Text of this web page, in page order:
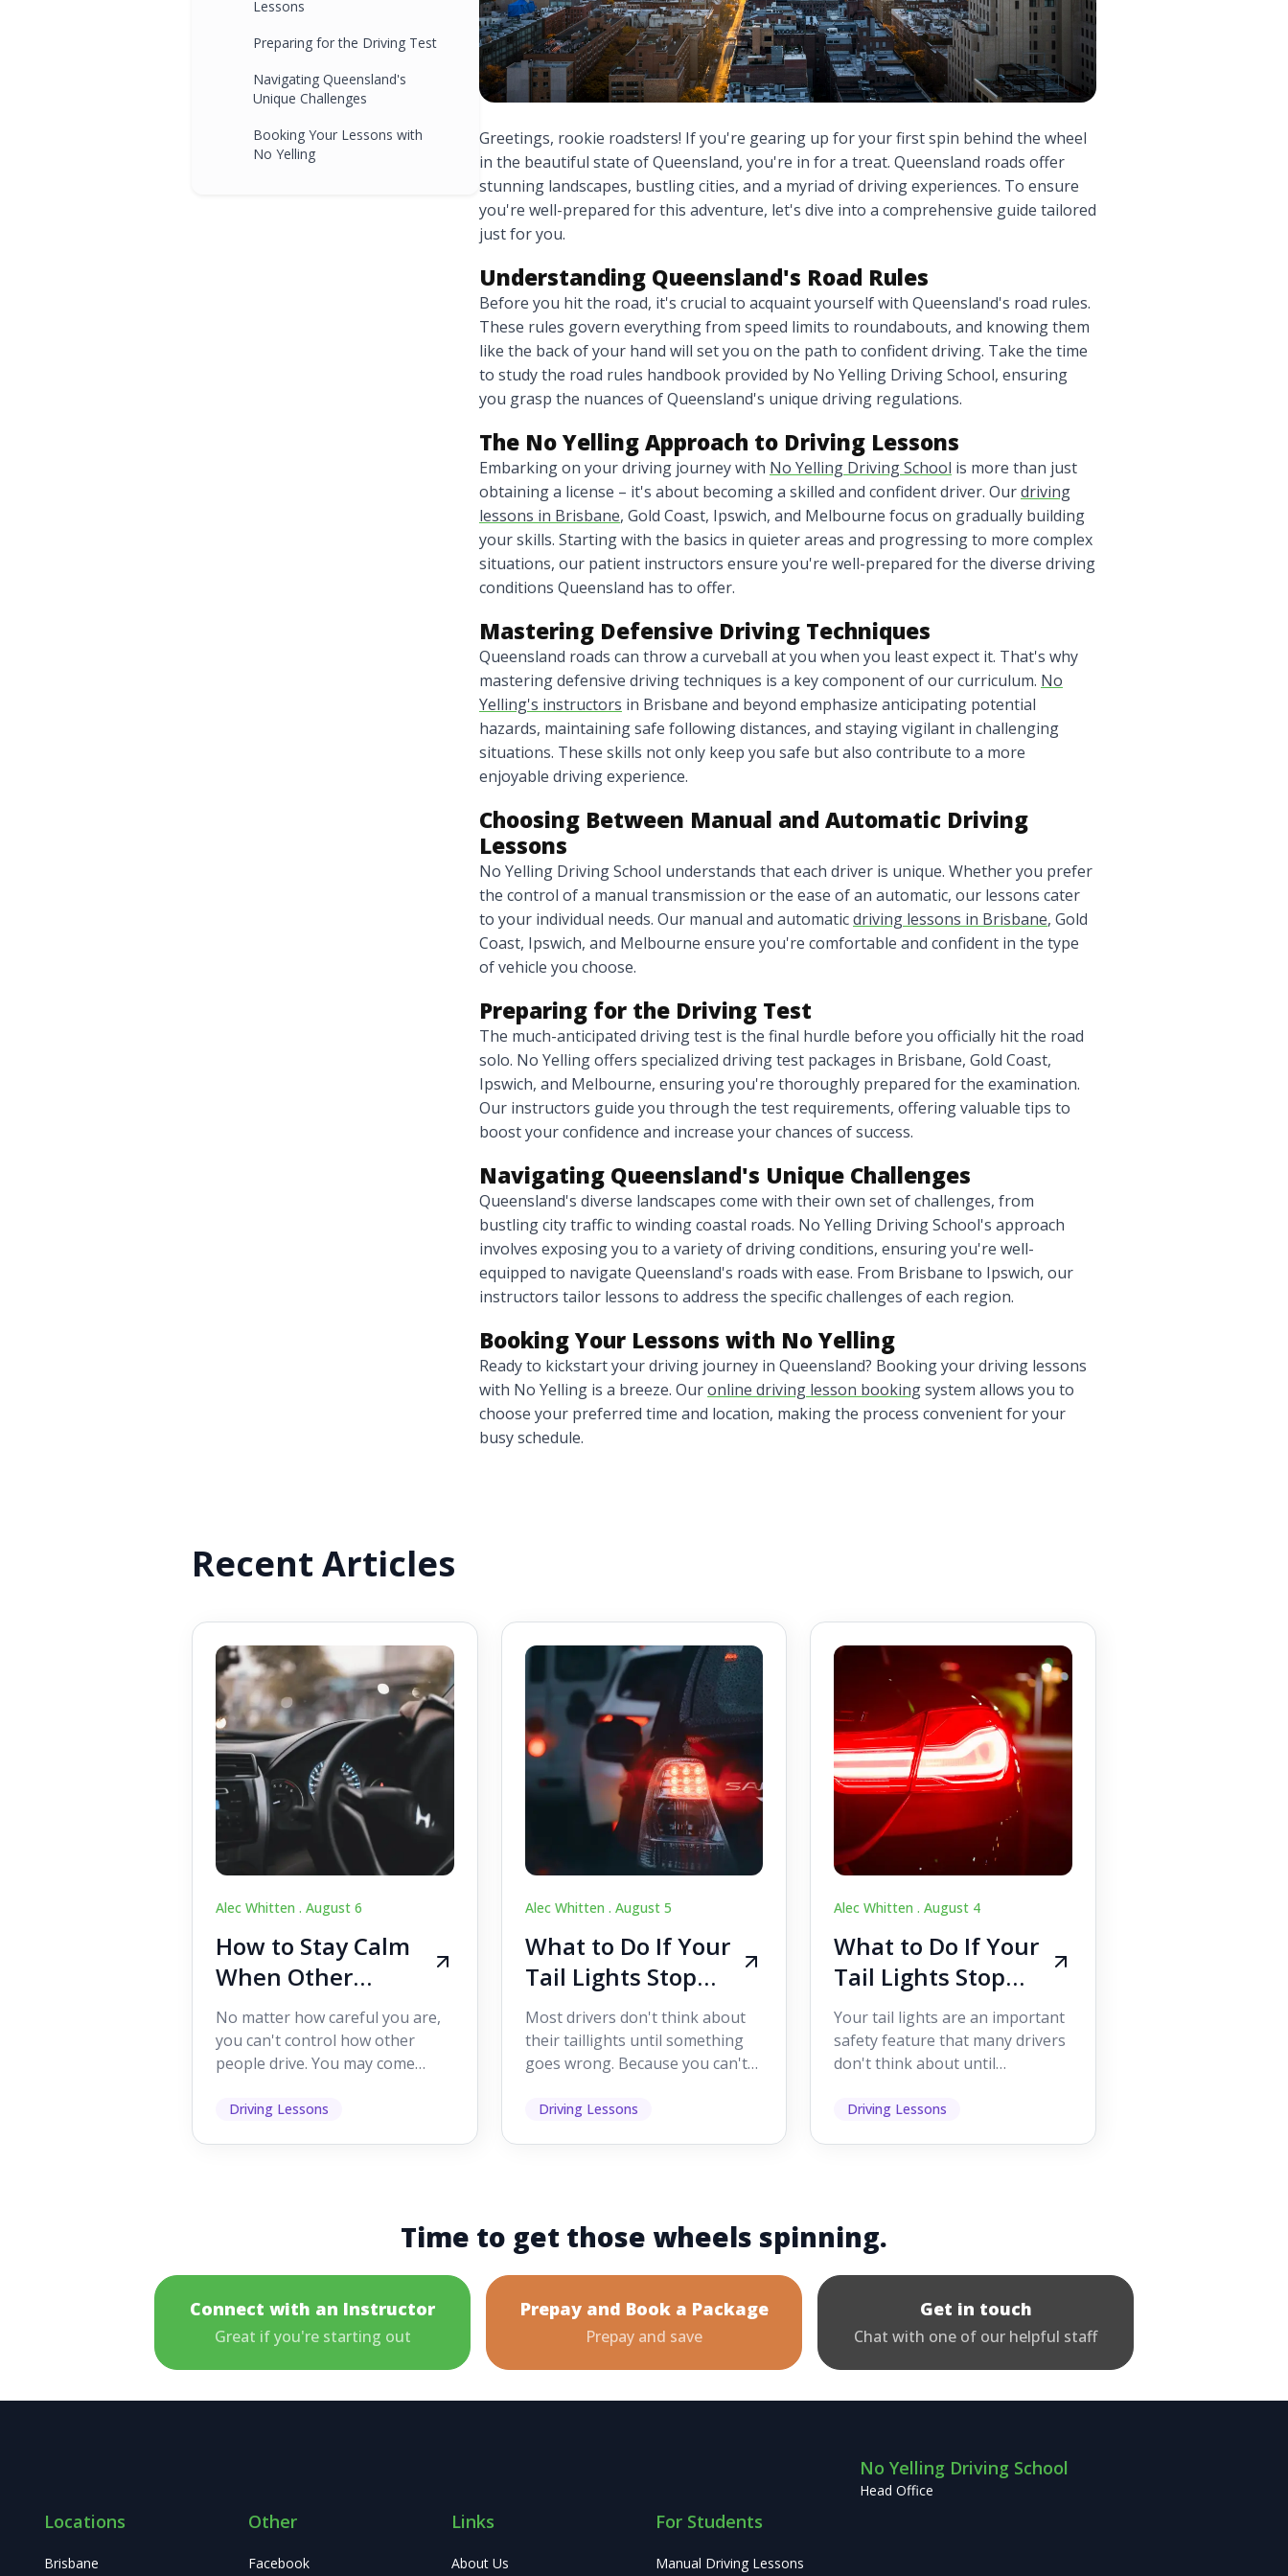
Lessons
Preparing for the Driving Test
Navigating Queensland's
Unique Challenges
Booking Your Lessons with
No Yelling
Greetings, rookie roadsters! If you're gearing up for your first spin behind the wheel
in the beautiful state of Queensland, you're in for a treat. Queensland roads offer
stunning landscapes, bustling cities, and a myriad of driving experiences. To ensure
you're well-prepared for this adventure, let's dive into a comprehensive guide tailored
just for you.
Understanding Queensland's Road Rules
Before you hit the road, it's crucial to acquaint yourself with Queensland's road rules.
These rules govern everything from speed limits to roundabouts, and knowing them
like the back of your hand will set you on the path to confident driving. Take the time
to study the road rules handbook provided by No Yelling Driving School, ensuring
you grasp the nuances of Queensland's unique driving regulations.
The No Yelling Approach to Driving Lessons
Embarking on your driving journey with No Yelling Driving School is more than just
obtaining a license – it's about becoming a skilled and confident driver. Ourdriving
lessons in Brisbane, Gold Coast, Ipswich, and Melbourne focus on gradually building
your skills. Starting with the basics in quieter areas and progressing to more complex
situations, our patient instructors ensure you're well-prepared for the diverse driving
conditions Queensland has to offer.
Mastering Defensive Driving Techniques
Queensland roads can throw a curveball at you when you least expect it. That's why
mastering defensive driving techniques is a key component of our curriculum. No
Yelling's instructors in Brisbane and beyond emphasize anticipating potential
hazards, maintaining safe following distances, and staying vigilant in challenging
situations. These skills not only keep you safe but also contribute to a more
enjoyable driving experience.
Choosing Between Manual and Automatic Driving
Lessons
No Yelling Driving School understands that each driver is unique. Whether you prefer
the control of a manual transmission or the ease of an automatic, our lessons cater
to your individual needs. Our manual and automaticdriving lessons in Brisbane, Gold
Coast, Ipswich, and Melbourne ensure you're comfortable and confident in the type
of vehicle you choose.
Preparing for the Driving Test
The much-anticipated driving test is the final hurdle before you officially hit the road
solo. No Yelling offers specialized driving test packages in Brisbane, Gold Coast,
Ipswich, and Melbourne, ensuring you're thoroughly prepared for the examination.
Our instructors guide you through the test requirements, offering valuable tips to
boost your confidence and increase your chances of success.
Navigating Queensland's Unique Challenges
Queensland's diverse landscapes come with their own set of challenges, from
bustling city traffic to winding coastal roads. No Yelling Driving School's approach
involves exposing you to a variety of driving conditions, ensuring you're well-
equipped to navigate Queensland's roads with ease. From Brisbane to Ipswich, our
instructors tailor lessons to address the specific challenges of each region.
Booking Your Lessons with No Yelling
Ready to kickstart your driving journey in Queensland? Booking your driving lessons
with No Yelling is a breeze. Ouronline driving lesson bookingsystem allows you to
choose your preferred time and location, making the process convenient for your
busy schedule.
Recent Articles
Alec Whitten . August 6
How to Stay Calm
When Other
Drivers Make
Mistakes
No matter how careful you are,
you can't control how other
people drive. You may come
lanes without indicating, f...
Driving Lessons
Alec Whitten . August 5
What to Do If Your
Tail Lights Stop
Working While
Driving
Most drivers don't think about
their taillights until something
goes wrong. Because you can't
it's easy to as...
Driving Lessons
Alec Whitten .August 4
What to Do If Your
Tail Lights Stop
Working While
Driving
Your tail lights are an important
safety feature that many drivers
don't think about until
help other road users ...
Driving Lessons
Time to get those wheels spinning.
Connect with an Instructor
Great if you're starting out
Prepay and Book a Package
Prepay and save
Get in touch
Chat with one of our helpful staff
Locations
Brisbane
Other
Facebook
Links
About Us
For Students
Manual Driving Lessons
No Yelling Driving School
Head Office